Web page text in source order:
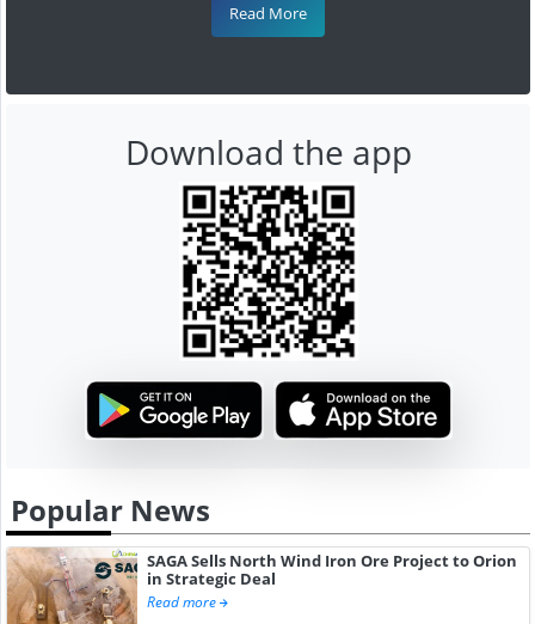
Read More
Download the app
Popular News
SAGA Sells North Wind Iron Ore Project to Orion
in Strategic Deal
Read more